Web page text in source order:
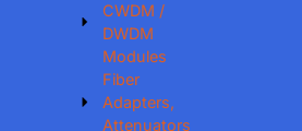
CWDM /
DWDM
Modules
Fiber
Adapters,
Attenuators